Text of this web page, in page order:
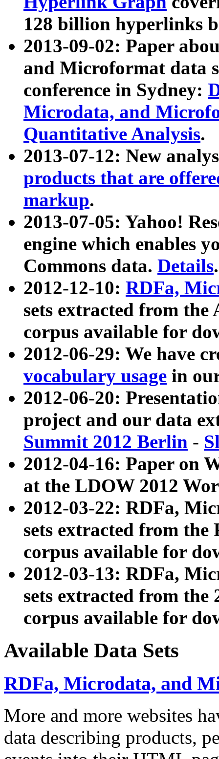
128 billion hyperlinks
2013-09-02: Paper
and Microformat data
conference in Sydney:
Microdata, and
Quantitative Analysis.
2013-07-12: New
products that are
markup.
2013-07-05: Yahoo!
engine which enables
Commons data. Details.
2012-12-10: RDFa,
sets extracted from
corpus available for
2012-06-29: We have
vocabulary usage in
2012-06-20:
project and our data
Summit 2012 Berlin -
2012-04-16: Paper on
at the LDOW 2012
2012-03-22: RDFa,
sets extracted from
corpus available for
2012-03-13: RDFa,
sets extracted from the
corpus available for
Available Data Sets
RDFa, Microdata, and
More and more websites
data describing products,